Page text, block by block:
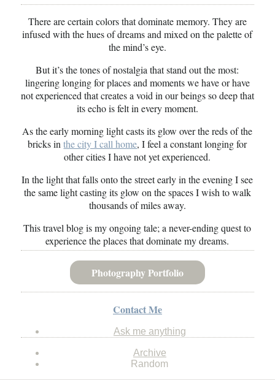
There are certain colors that dominate memory. They are
infused with the hues of dreams and mixed on the palette of
the mind’s eye.
But it’s the tones of nostalgia that stand out the most:
lingering longing for places and moments we have or have
not experienced that creates a void in our beings so deep that
its echo is felt in every moment.
As the early morning light casts its glow over the reds of the
bricks inthe city I call home, I feel a constant longing for
other cities I have not yet experienced.
In the light that falls onto the street early in the evening I see
the same light casting its glow on the spaces I wish to walk
thousands of miles away.
This travel blog is my ongoing tale; a never-ending quest to
experience the places that dominate my dreams.
Photography Portfolio
Contact Me
Ask me anything
Archive
Random